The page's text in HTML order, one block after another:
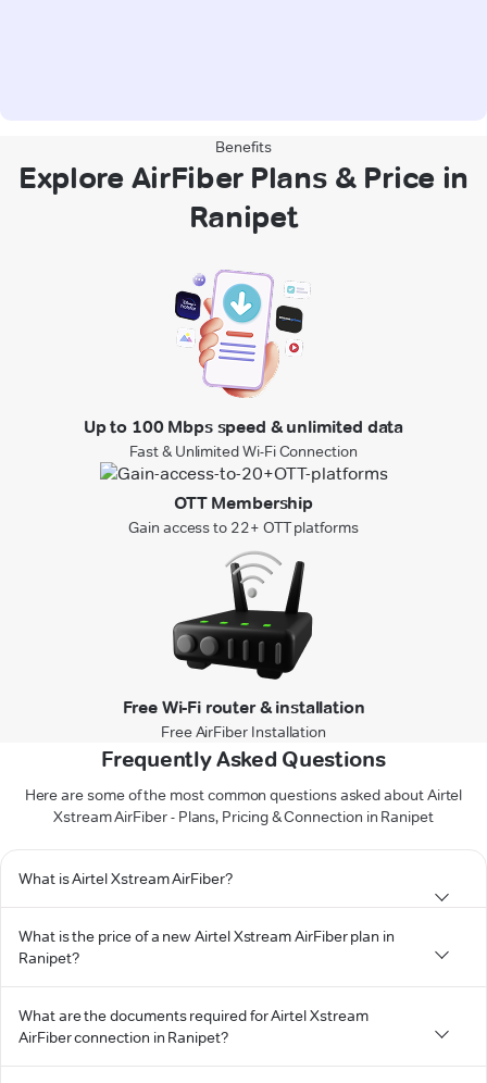
Benefits
Explore AirFiber Plans & Price in
Ranipet
Up to 100 Mbps speed & unlimited data
Fast & Unlimited Wi-Fi Connection
OTT Membership
Gain access to 22+ OTT platforms
Free Wi-Fi router & installation
Free AirFiber Installation
Frequently Asked Questions
Here are some of the most common questions asked about Airtel
Xstream AirFiber - Plans, Pricing & Connection in Ranipet
What is Airtel Xstream AirFiber?
What is the price of a new Airtel Xstream AirFiber plan in
Ranipet?
What are the documents required for Airtel Xstream
AirFiber connection in Ranipet?